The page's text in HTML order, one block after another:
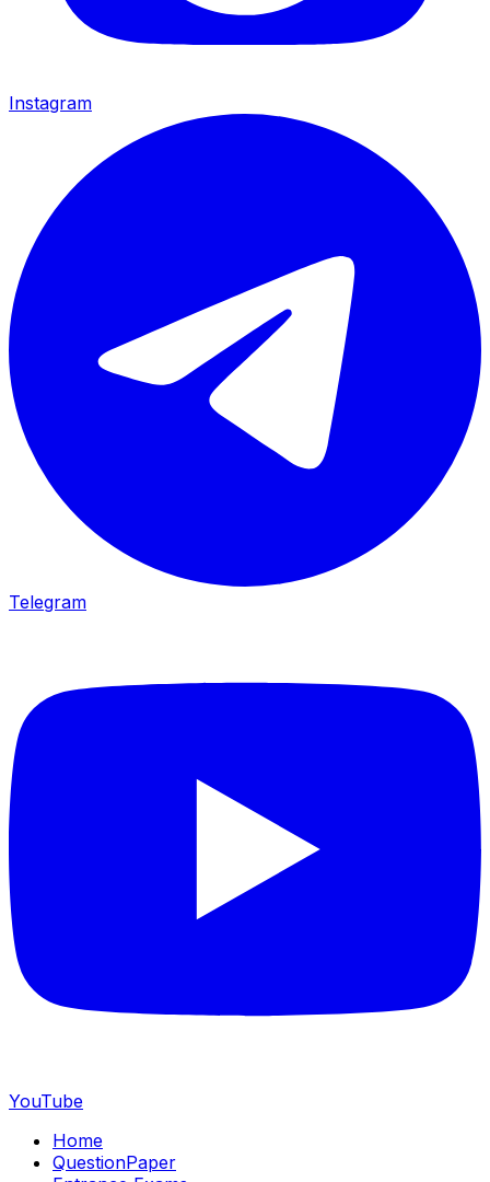
Instagram
Telegram
YouTube
Home
QuestionPaper